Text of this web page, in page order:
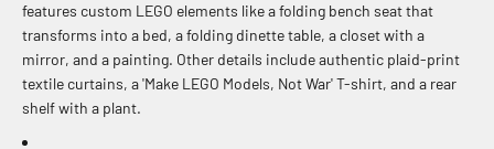
features custom LEGO elements like a folding bench seat that
transforms into a bed, a folding dinette table, a closet with a
mirror, and a painting. Other details include authentic plaid-print
textile curtains, a 'Make LEGO Models, Not War' T-shirt, and a rear
shelf with a plant.